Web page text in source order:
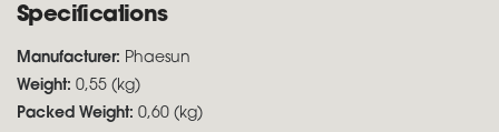
Specifications
Manufacturer: Phaesun
Weight: 0,55 (kg)
Packed Weight: 0,60 (kg)